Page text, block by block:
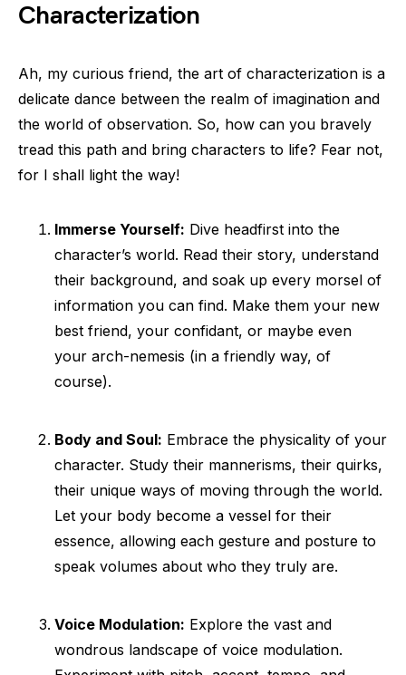
Characterization
Ah, my curious friend, the art of characterization is a
delicate dance between the realm of imagination and
the world of observation. So, how can you bravely
tread this path and bring characters to life? Fear not,
for I shall light the way!
Immerse Yourself: Dive headfirst into the
character’s world. Read their story, understand
their background, and soak up every morsel of
information you can find. Make them your new
best friend, your confidant, or maybe even
your arch-nemesis (in a friendly way, of
course).
Body and Soul: Embrace the physicality of your
character. Study their mannerisms, their quirks,
their unique ways of moving through the world.
Let your body become a vessel for their
essence, allowing each gesture and posture to
speak volumes about who they truly are.
Voice Modulation: Explore the vast and
wondrous landscape of voice modulation.